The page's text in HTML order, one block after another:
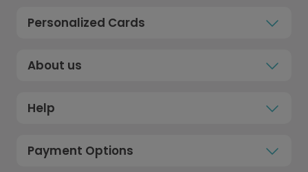
Personalized Cards
About us
Help
Payment Options